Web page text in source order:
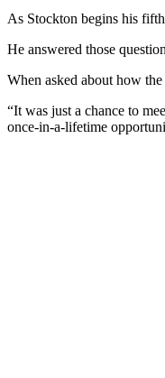
As Stockton begins his
He answered those
When asked about how
“It was just a chance to
once-in-a-lifetime